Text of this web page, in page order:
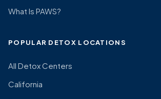
What Is PAWS?
POPULAR DETOX LOCATIONS
All Detox Centers
California